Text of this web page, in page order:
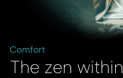
Comfort
The zen within